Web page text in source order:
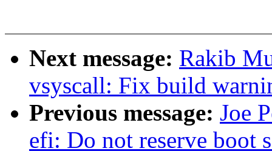
Next message: Rakib
vsyscall: Fix build
Previous message: Joe
efi: Do not reserve boot